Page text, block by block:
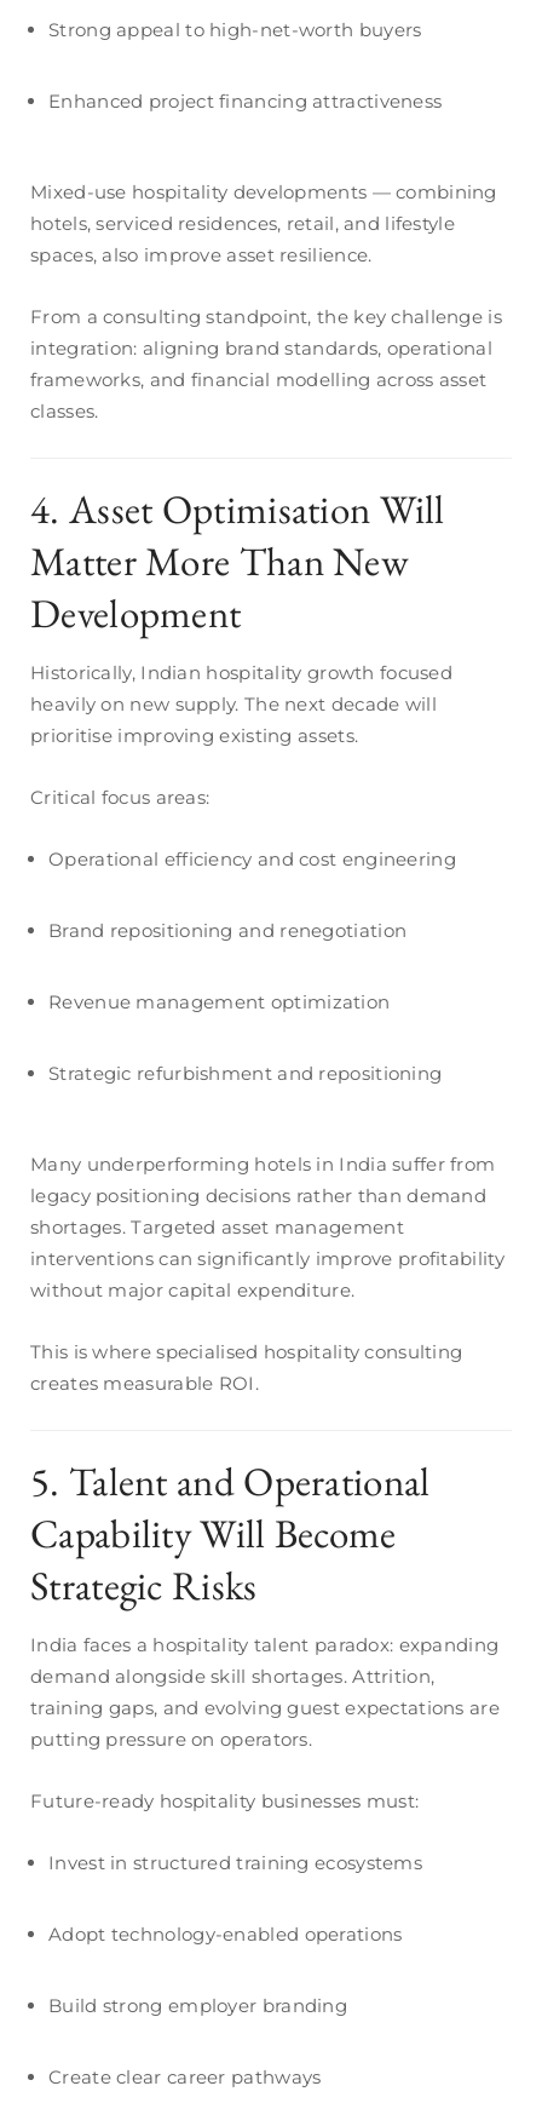
Strong appeal to high-net-worth buyers
Enhanced project financing attractiveness
Mixed-use hospitality developments — combining
hotels, serviced residences, retail, and lifestyle
spaces, also improve asset resilience.
From a consulting standpoint, the key challenge is
integration: aligning brand standards, operational
frameworks, and financial modelling across asset
classes.
4. Asset Optimisation Will
Matter More Than New
Development
Historically, Indian hospitality growth focused
heavily on new supply. The next decade will
prioritise improving existing assets.
Critical focus areas:
Operational efficiency and cost engineering
Brand repositioning and renegotiation
Revenue management optimization
Strategic refurbishment and repositioning
Many underperforming hotels in India suffer from
legacy positioning decisions rather than demand
shortages. Targeted asset management
interventions can significantly improve profitability
without major capital expenditure.
This is where specialised hospitality consulting
creates measurable ROI.
5. Talent and Operational
Capability Will Become
Strategic Risks
India faces a hospitality talent paradox: expanding
demand alongside skill shortages. Attrition,
training gaps, and evolving guest expectations are
putting pressure on operators.
Future-ready hospitality businesses must:
Invest in structured training ecosystems
Adopt technology-enabled operations
Build strong employer branding
Create clear career pathways